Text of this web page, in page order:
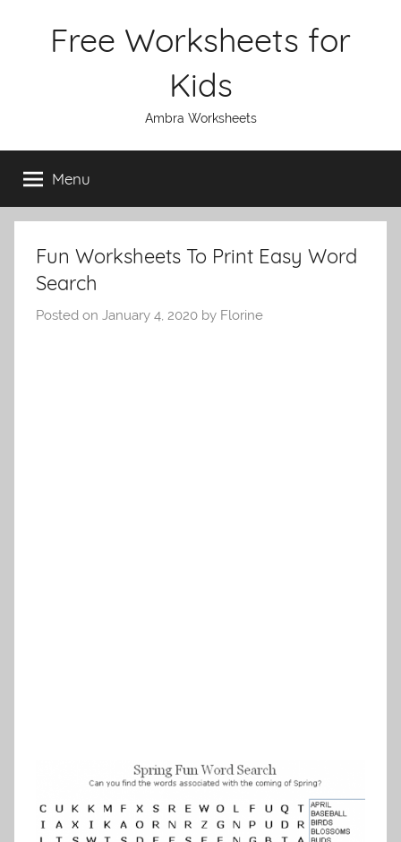
Free Worksheets for
Kids
Ambra Worksheets
Menu
Fun Worksheets To Print Easy Word
Search
Posted on January 4, 2020 by Florine